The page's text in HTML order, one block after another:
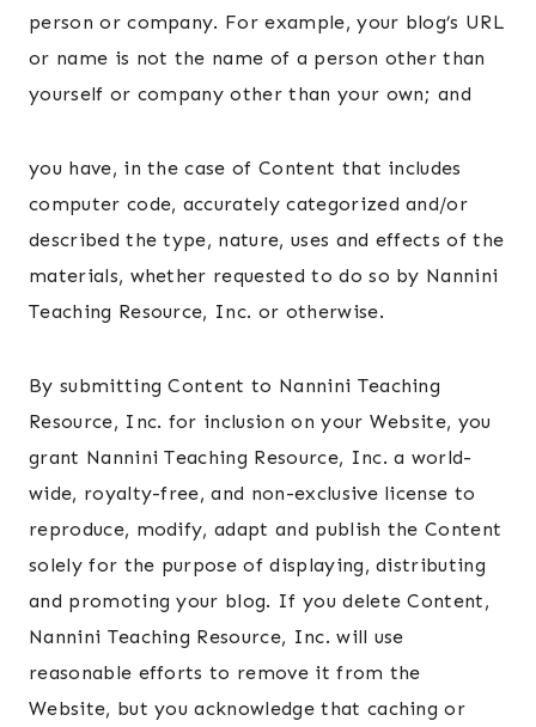
person or company. For example, your blog’s URL
or name is not the name of a person other than
yourself or company other than your own; and
you have, in the case of Content that includes
computer code, accurately categorized and/or
described the type, nature, uses and effects of the
materials, whether requested to do so by Nannini
Teaching Resource, Inc. or otherwise.
By submitting Content to Nannini Teaching
Resource, Inc. for inclusion on your Website, you
grant Nannini Teaching Resource, Inc. a world-
wide, royalty-free, and non-exclusive license to
reproduce, modify, adapt and publish the Content
solely for the purpose of displaying, distributing
and promoting your blog. If you delete Content,
Nannini Teaching Resource, Inc. will use
reasonable efforts to remove it from the
Website, but you acknowledge that caching or